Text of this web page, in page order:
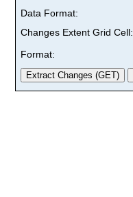
Data Format:
Changes Extent Grid Cell:
Format: